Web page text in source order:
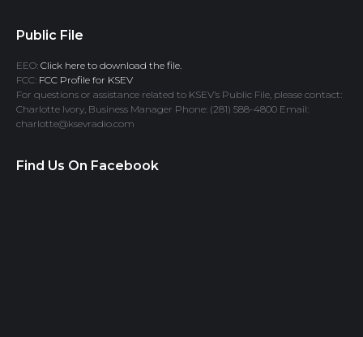
Public File
EEO: Click here to download the file.
FCC: FCC Profile for KSEV
For questions or assistance related to KSEV’s Public File, please contact:
Charlotte Ivory, Business Manager Phone: (281) 588-4800 Email:
charlotte@ksevradio.com
Find Us On Facebook